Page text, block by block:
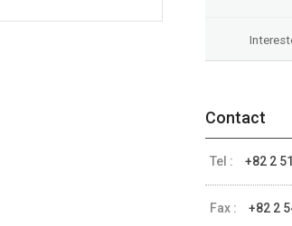
Contact
Tel : +82 2
Fax : +82 2